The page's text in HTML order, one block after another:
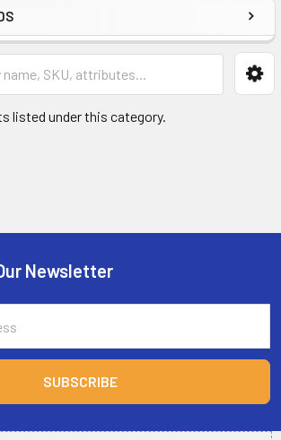
listed under this category.
Newsletter